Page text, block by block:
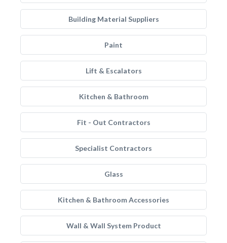
Building Material Suppliers
Paint
Lift & Escalators
Kitchen & Bathroom
Fit - Out Contractors
Specialist Contractors
Glass
Kitchen & Bathroom Accessories
Wall & Wall System Product